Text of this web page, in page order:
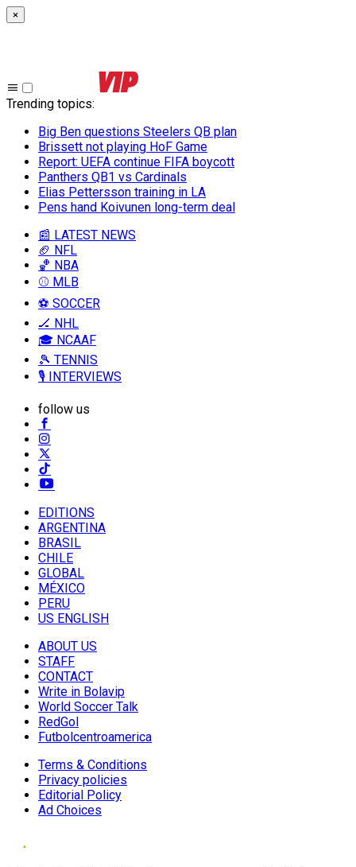
×
Trending topics:
Big Ben questions Steelers QB plan
Brissett not playing HoF Game
Report: UEFA continue FIFA boycott
Panthers QB1 vs Cardinals
Elias Pettersson training in LA
Pens hand Koivunen long-term deal
📰 LATEST NEWS
🏈 NFL
🏀 NBA
⚾ MLB
⚽ SOCCER
🏒 NHL
🎓 NCAAF
🎾 TENNIS
🎙️ INTERVIEWS
follow us
EDITIONS
ARGENTINA
BRASIL
CHILE
GLOBAL
MÉXICO
PERU
US ENGLISH
ABOUT US
STAFF
CONTACT
Write in Bolavip
World Soccer Talk
RedGol
Futbolcentroamerica
Terms & Conditions
Privacy policies
Editorial Policy
Ad Choices